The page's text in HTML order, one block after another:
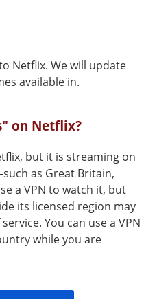
Netflix. We will update
available in.
on Netflix?
but it is streaming on
as Great Britain,
a VPN to watch it, but
its licensed region may
You can use a VPN
while you are